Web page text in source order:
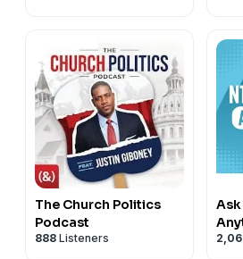
See Privacy Policy at
https://
California Privacy Notice at
https://art19.com/privacy#do-
The Church Politics
Podcast
888 Listeners